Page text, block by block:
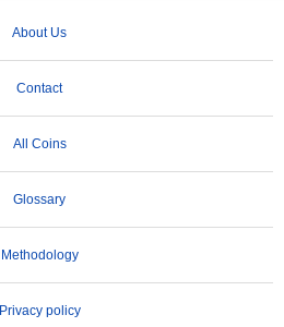
About Us
Contact
All Coins
Glossary
Methodology
Privacy policy